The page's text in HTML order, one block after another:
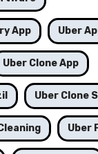
App Uber
Uber Clone App
Uber Clone
Uber